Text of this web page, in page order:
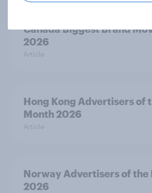
Canada Biggest Brand
2026
Article
Hong Kong Advertisers of
Month 2026
Article
Norway Advertisers of the
2026